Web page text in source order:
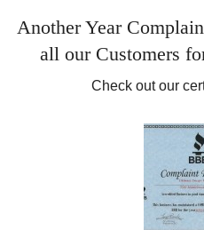
Another Year
all our Customers
Check out our